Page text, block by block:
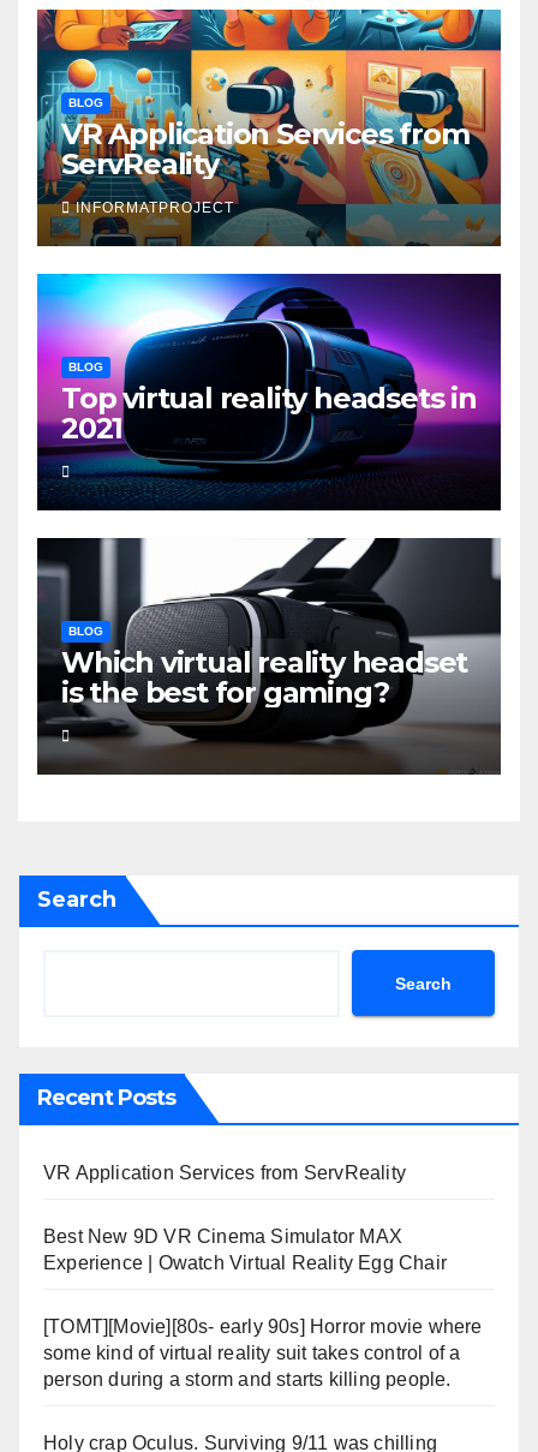
BLOG
VR Application Services from
ServReality
INFORMATPROJECT
BLOG
Top virtual reality headsets in
2021
BLOG
Which virtual reality headset
is the best for gaming?
Search
Search
Recent Posts
VR Application Services from ServReality
Best New 9D VR Cinema Simulator MAX
Experience | Owatch Virtual Reality Egg Chair
[TOMT][Movie][80s- early 90s] Horror movie where
some kind of virtual reality suit takes control of a
person during a storm and starts killing people.
Holy crap Oculus. Surviving 9/11 was chilling